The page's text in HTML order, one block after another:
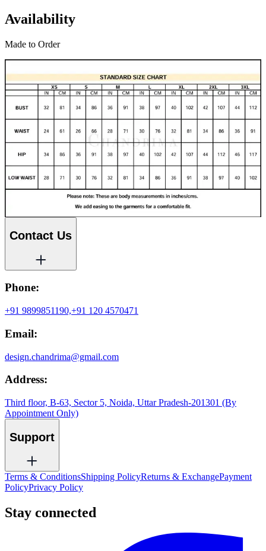
Availability
Made to Order
Contact Us
Phone:
+91 9899851190,+91 120 4570471
Email:
design.chandrima@gmail.com
Address:
Third floor, B-63, Sector 5, Noida, Uttar Pradesh-201301 (By
Appointment Only)
Support
Terms & ConditionsShipping PolicyReturns & ExchangePayment
PolicyPrivacy Policy
Stay connected